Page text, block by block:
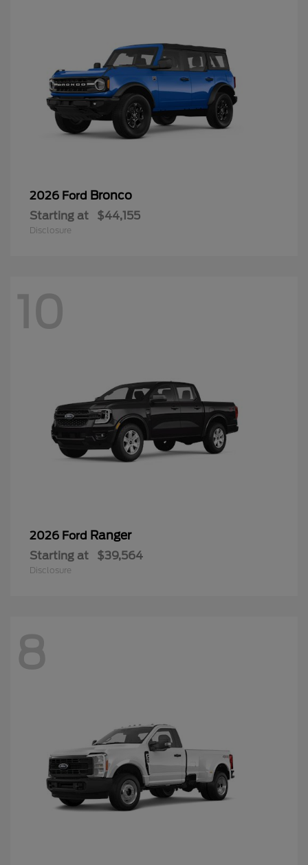
2026 Ford Bronco
Starting at $44,155
Disclosure
10
2026 Ford Ranger
Starting at $39,564
Disclosure
8